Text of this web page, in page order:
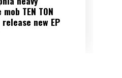
TEN TON
release new EP